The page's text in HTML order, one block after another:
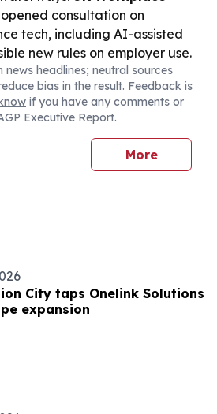
opened consultation on
tech, including AI-assisted
new rules on employer use.
headlines; neutral sources
bias in the result. Feedback is
if you have any comments or
Executive Report.
More
City taps Onelink Solutions
expansion